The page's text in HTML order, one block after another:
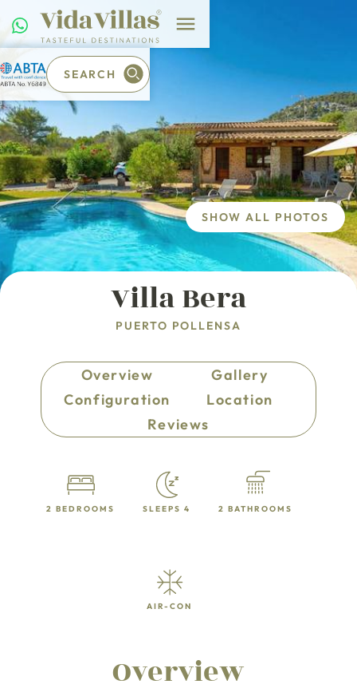
SEARCH
Villa Bera
PUERTO POLLENSA
SHOW ALL PHOTOS
Overview
Gallery
Configuration
Location
Reviews
2 BEDROOMS SLEEPS 4 2 BATHROOMS
AIR-CON
Overview